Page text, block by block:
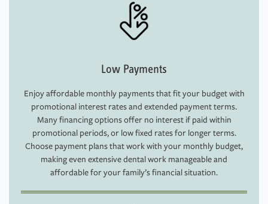
Low Payments
Enjoy affordable monthly payments that fit your budget with
promotional interest rates and extended payment terms.
Many financing options offer no interest if paid within
promotional periods, or low fixed rates for longer terms.
Choose payment plans that work with your monthly budget,
making even extensive dental work manageable and
affordable for your family’s financial situation.